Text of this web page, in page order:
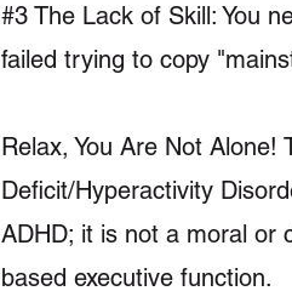
#3 The Lack of Skill: You
failed trying to copy
Relax, You Are Not
Deficit/Hyperactivity
ADHD; it is not a moral or
based executive function.